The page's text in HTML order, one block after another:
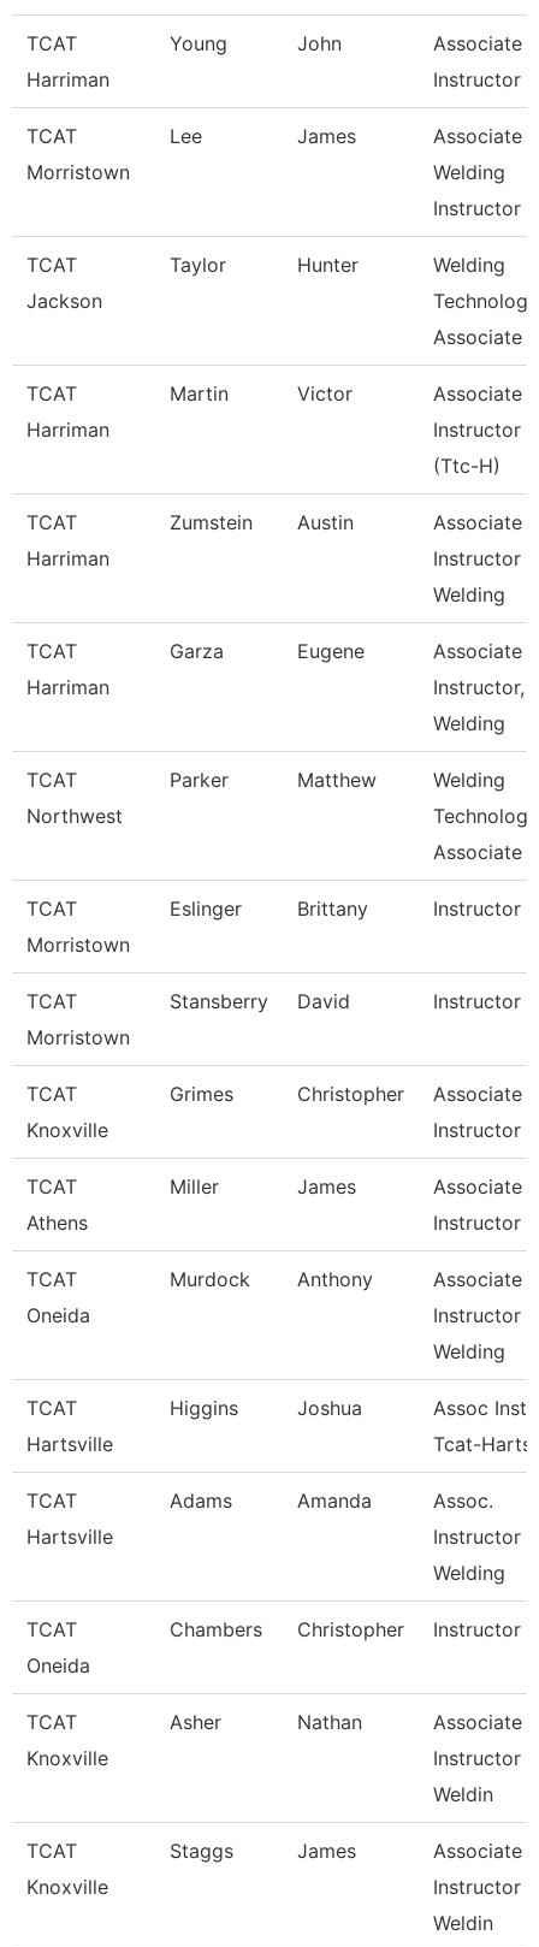
TCAT
Harriman
Young John
Associate
Instructor
TCAT
Morristown
Lee James
Associate
Welding
Instructor
TCAT
Jackson
Taylor Hunter
Welding
Technology
Associate I
TCAT
Harriman
Martin Victor
Associate
Instructor
(Ttc-H)
TCAT
Harriman
Zumstein Austin
Associate
Instructor
Welding
TCAT
Harriman
Garza Eugene
Associate
Instructor,
Welding
TCAT
Northwest
Parker Matthew
Welding
Technology
Associate I
TCAT
Morristown
Eslinger Brittany Instructor
TCAT
Morristown
Stansberry David Instructor
TCAT
Knoxville
Grimes Christopher
Associate
Instructor
TCAT
Athens
Miller James
Associate
Instructor
TCAT
Oneida
Murdock Anthony
Associate
Instructor
Welding
TCAT
Hartsville
Higgins Joshua
Assoc Instr
Tcat-
TCAT
Hartsville
Adams Amanda
Assoc.
Instructor
Welding
TCAT
Oneida
Chambers Christopher Instructor
TCAT
Knoxville
Asher Nathan
Associate
Instructor
Weldin
TCAT
Knoxville
Staggs James
Associate
Instructor
Weldin